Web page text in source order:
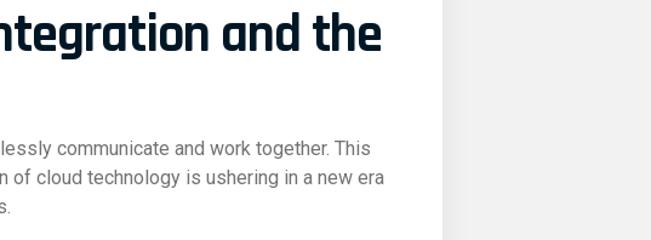
and the
communicate and work together. This
of cloud technology is ushering in a new era